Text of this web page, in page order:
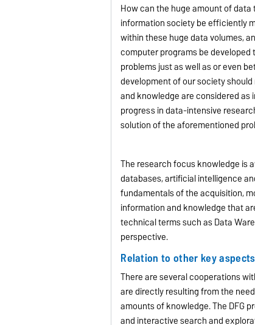
How can the huge amount of
information society be efficiently
within these huge data volumes,
computer programs be
problems just as well as or even
development of our society
and knowledge are considered
progress in data-intensive
solution of the aforementioned
The research focus knowledge is
databases, artificial intelligence
fundamentals of the acquisition,
information and knowledge that
technical terms such as Data
perspective.
Relation to other key aspects
There are several cooperations
are directly resulting from the
amounts of knowledge. The DFG
and interactive search and